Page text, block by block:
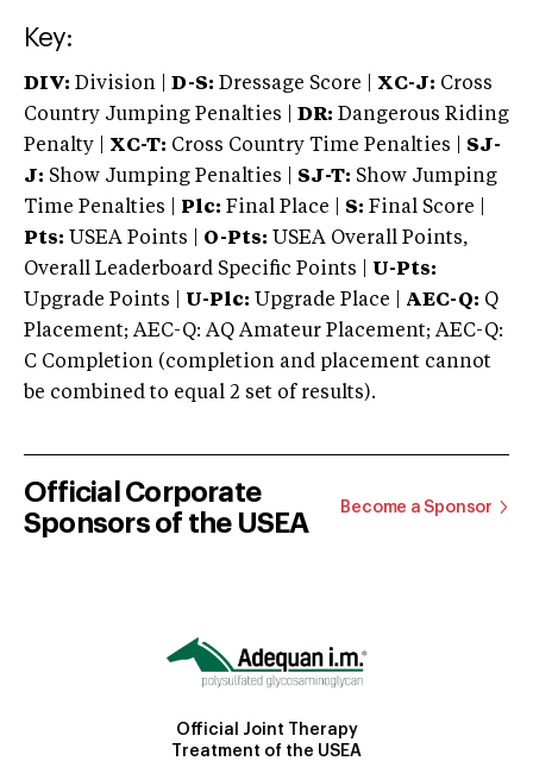
Key:
DIV: Division | D-S: Dressage Score | XC-J: Cross
Country Jumping Penalties |
DR: Dangerous Riding
Penalty | XC-T: Cross Country Time Penalties | SJ-
J: Show Jumping Penalties | SJ-T: Show Jumping
Time Penalties |
Plc: Final Place | S: Final Score |
Pts: USEA Points | O-Pts: USEA Overall Points,
Overall Leaderboard Specific Points | U-Pts:
Upgrade Points | U-Plc: Upgrade Place | AEC-Q: Q
Placement; AEC-Q: AQ Amateur Placement; AEC-Q:
C Completion (completion and placement cannot
be combined to equal 2 set of results).
Official Corporate
Sponsors of the USEA
Become a Sponsor
Official Joint Therapy
Treatment of the USEA